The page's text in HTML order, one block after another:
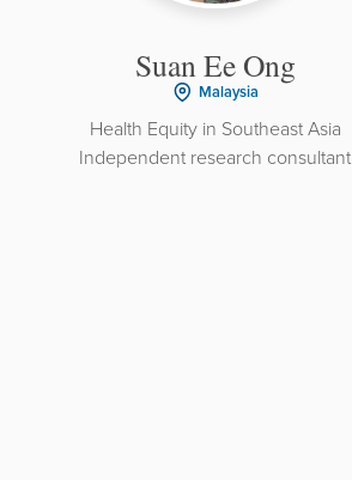
Suan Ee Ong
Malaysia
Health Equity in Southeast Asia
Independent research consultant